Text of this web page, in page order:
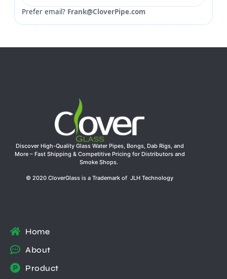
Prefer email? Frank@CloverPipe.com
Discover High-Quality Glass Water Pipes, Bongs, Dab Rigs, and
More – Fast Shipping & Competitive Pricing for Distributors and
Smoke Shops.
© 2020 CloverGlass is a Trademark of JLH Technology
Home
About
Product